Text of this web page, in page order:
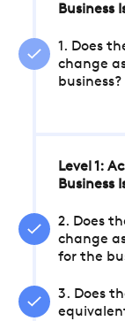
Business
1. Does
change
business?
Level 1:
Business
2. Does
change
for the
3. Does